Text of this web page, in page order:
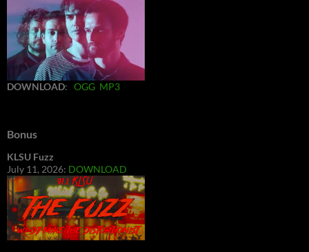
DOWNLOAD: OGG MP3
Bonus
KLSU Fuzz
July 11, 2026: DOWNLOAD